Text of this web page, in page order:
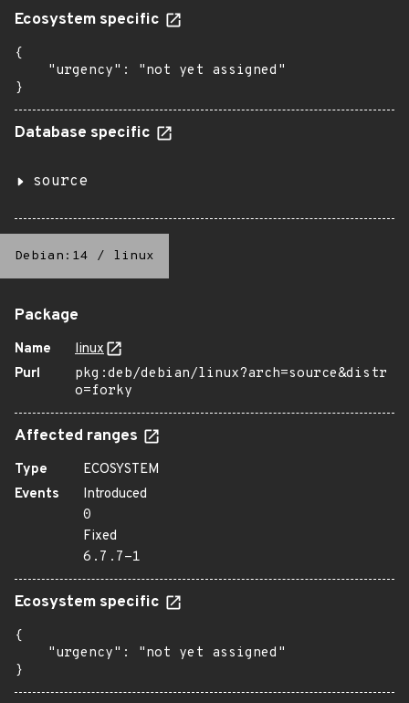
Ecosystem specific
{
    "urgency": "not yet assigned"
}
Database specific
source
Debian:14 / linux
Package
Name
linux
Purl
pkg:deb/debian/linux?arch=source&distr
o=forky
Affected ranges
Type
ECOSYSTEM
Events
Introduced
0
Fixed
6.7.7-1
Ecosystem specific
{
    "urgency": "not yet assigned"
}